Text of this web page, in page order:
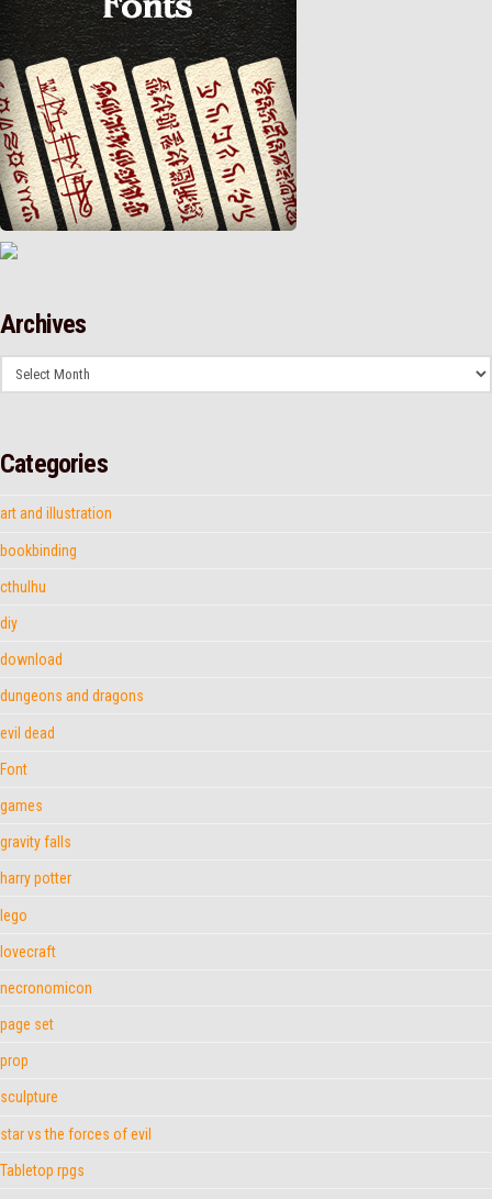
Archives
Archives
Categories
art and illustration
bookbinding
cthulhu
diy
download
dungeons and dragons
evil dead
Font
games
gravity falls
harry potter
lego
lovecraft
necronomicon
page set
prop
sculpture
star vs the forces of evil
Tabletop rpgs